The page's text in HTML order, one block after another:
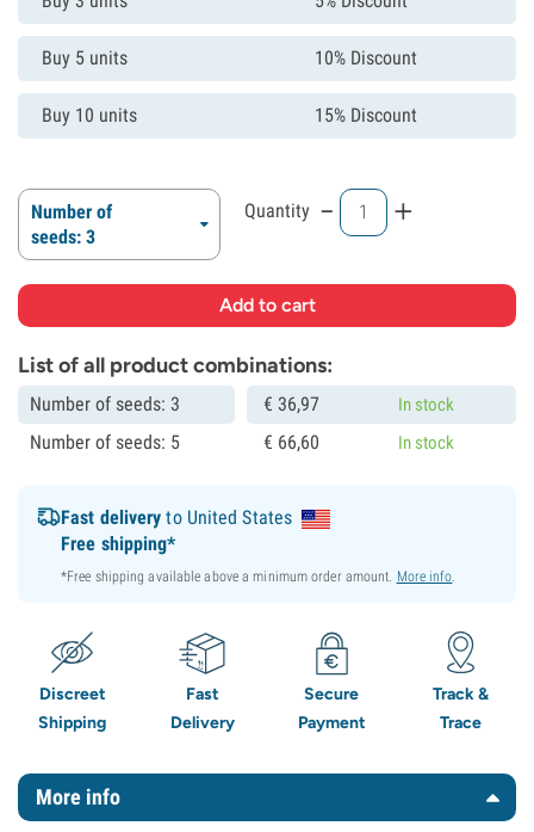
Buy 5 units 10% Discount
Buy 10 units 15% Discount
Number of
seeds: 3
Quantity - +
List of all product combinations:
Number of seeds: 3 €36,97 In stock
Number of seeds: 5 € 66,60 In stock
Fast delivery to United States
Free shipping*
*Free shipping available above a minimum order amount. More info.
Discreet
Shipping
Fast
Delivery
Secure
Payment
Track &
Trace
More info